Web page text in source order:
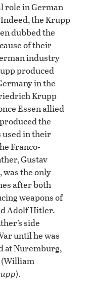
role in German
the Krupp
dubbed the
of their
industry
produced
in the
Krupp
Essen allied
the
used in their
Franco-
Gustav
was the only
after both
weapons of
Adolf Hitler.
side
until he was
at Nuremburg,
).